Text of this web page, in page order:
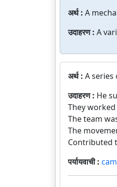
अर्थ : A
उदाहरण : A
अर्थ : A
उदाहरण : He
They
The team
The
Contributed
पर्यायवाची :